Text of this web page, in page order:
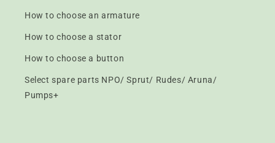
How to choose an armature
How to choose a stator
How to choose a button
Select spare parts NPO/ Sprut/ Rudes/ Aruna/
Pumps+